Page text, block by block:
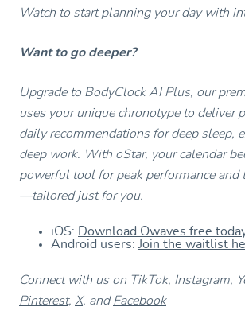
Watch to start planning your day with
Want to go deeper?
Upgrade to BodyClock AI Plus, our
uses your unique chronotype to deliver
daily recommendations for deep sleep,
deep work. With oStar, your calendar
powerful tool for peak performance
—tailored just for you.
iOS: Download Owaves free
Android users: Join the waitlist
Connect with us on TikTok, Instagram,
Pinterest, X, andFacebook